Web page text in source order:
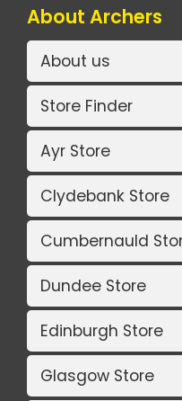
About Archers
About us
Store Finder
Ayr Store
Clydebank Store
Cumbernauld
Dundee Store
Edinburgh Store
Glasgow Store